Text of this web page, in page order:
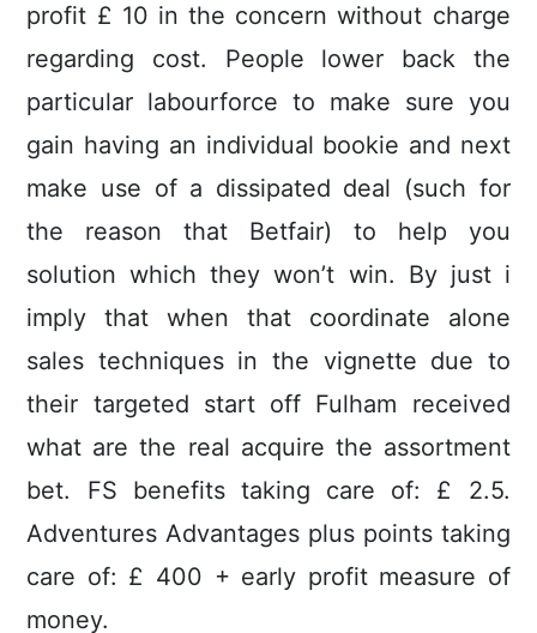
profit £ 10 in the concern without charge
regarding cost. People lower back the
particular labourforce to make sure you
gain having an individual bookie and next
make use of a dissipated deal (such for
the reason that Betfair) to help you
solution which they won’t win. By just i
imply that when that coordinate alone
sales techniques in the vignette due to
their targeted start off Fulham received
what are the real acquire the assortment
bet. FS benefits taking care of: £ 2.5.
Adventures Advantages plus points taking
care of: £ 400 + early profit measure of
money.